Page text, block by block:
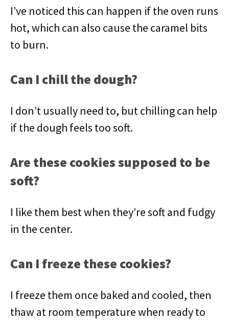
I’ve noticed this can happen if the oven runs
hot, which can also cause the caramel bits
to burn.
Can I chill the dough?
I don’t usually need to, but chilling can help
if the dough feels too soft.
Are these cookies supposed to be
soft?
I like them best when they’re soft and fudgy
in the center.
Can I freeze these cookies?
I freeze them once baked and cooled, then
thaw at room temperature when ready to